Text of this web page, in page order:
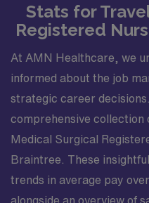
Stats for
Registered
At AMN Healthcare, we
informed about the job
strategic career
comprehensive collection
Medical Surgical
Braintree. These
trends in average pay
alongside an overview of